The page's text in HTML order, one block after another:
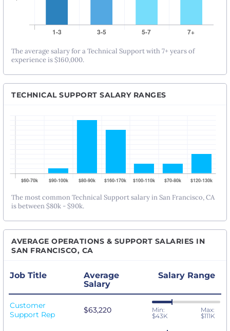
The average salary for a Technical Support with 7+ years of
experience is $160,000.
TECHNICAL SUPPORT SALARY RANGES
The most common Technical Support salary in San Francisco, CA
is between $80k - $90k.
AVERAGE OPERATIONS & SUPPORT SALARIES IN
SAN FRANCISCO, CA
Job Title
Average
Salary
Salary Range
Customer
Support Rep
$63,220
Min:
$43K
Max:
$111K